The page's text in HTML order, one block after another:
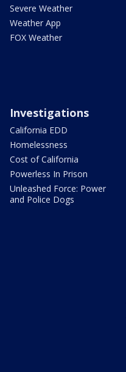
Severe Weather
Weather App
FOX Weather
Investigations
California EDD
Homelessness
Cost of California
Powerless In Prison
Unleashed Force: Power
and Police Dogs